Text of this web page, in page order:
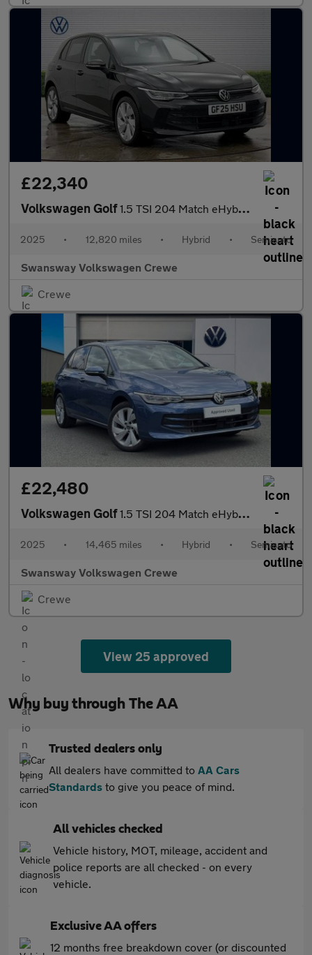
£22,340
Volkswagen Golf1.5 TSI 204 Match eHybrid 5dr DSG
2025 • 12,820 miles • Hybrid • Semiauto
Swansway Volkswagen Crewe
Crewe
£22,480
Volkswagen Golf1.5 TSI 204 Match eHybrid 5dr DSG
2025 • 14,465 miles • Hybrid • Semiauto
Swansway Volkswagen Crewe
Crewe
View 25 approved
Why buy through The AA
Trusted dealers only
All dealers have committed to AA Cars
Standards to give you peace of mind.
All vehicles checked
Vehicle history, MOT, mileage, accident and
police reports are all checked - on every
vehicle.
Exclusive AA offers
12 months free breakdown cover (or discounted